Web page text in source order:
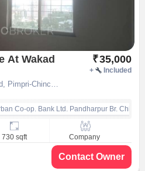
At Wakad
₹35,000
+ Included
Shankar Kalat Nagar, Wakad, Pimpri-Chinchwad, Pune, Maharashtra 411057, Wakad, pune
Co-op. Bank Ltd. Pandharpur Br.
730 sqft Company
Contact Owner